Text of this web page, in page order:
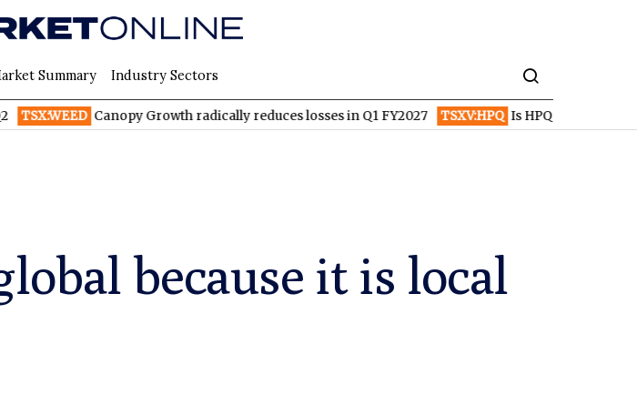
Summary Industry Sectors
Canopy Growth radically reduces losses in Q1 FY2027 TSXV:HPQ Is HPQ Silicon on the Verge
because it is local